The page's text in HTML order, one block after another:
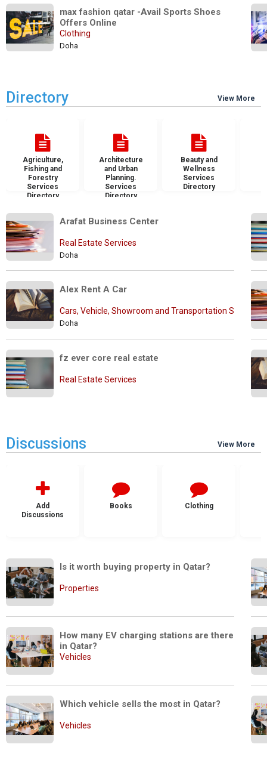
max fashion qatar -Avail Sports Shoes
Offers Online
Clothing
Doha
Directory View More
Agriculture,
Fishing and
Forestry
Services
Directory
Architecture
and Urban
Planning.
Services
Directory
Beauty and
Wellness
Services
Directory
Arafat Business Center
Real Estate Services
Doha
Alex Rent A Car
Cars, Vehicle, Showroom and Transportation Services
Doha
fz ever core real estate
Real Estate Services
Discussions View More
Add
Discussions
Books Clothing
Is it worth buying property in Qatar?
Properties
How many EV charging stations are there
in Qatar?
Vehicles
Which vehicle sells the most in Qatar?
Vehicles